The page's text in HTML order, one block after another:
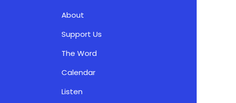
About
Support Us
The Word
Calendar
Listen